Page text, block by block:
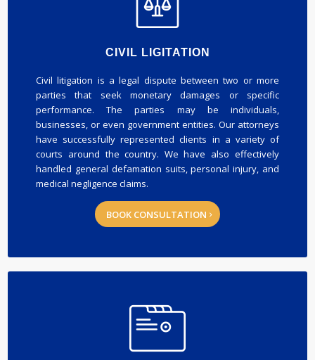
CIVIL LIGITATION
Civil litigation is a legal dispute between two or more
parties that seek monetary damages or specific
performance. The parties may be individuals,
businesses, or even government entities. Our attorneys
have successfully represented clients in a variety of
courts around the country. We have also effectively
handled general defamation suits, personal injury, and
medical negligence claims.
BOOK CONSULTATION